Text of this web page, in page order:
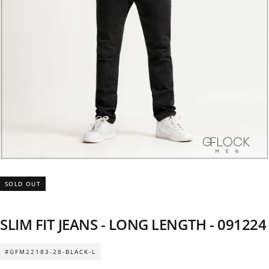
SOLD OUT
SLIM FIT JEANS - LONG LENGTH - 091224
#GFM22183-28-BLACK-L